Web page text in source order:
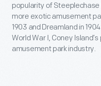
popularity of
more exotic amusement
1903 and Dreamland in
World War I, Coney
amusement park industry.